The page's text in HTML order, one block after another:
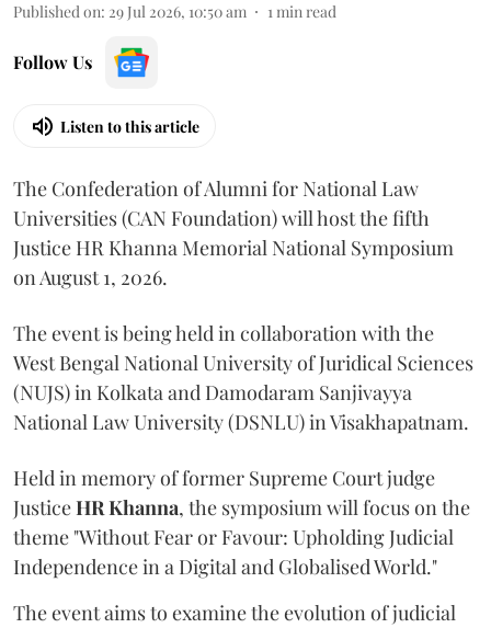
Published on: 29 Jul 2026, 10:50 am 1min read
Follow Us
Listen to this article
The Confederation of Alumni for National Law
Universities (CAN Foundation) will host the fifth
Justice HR Khanna Memorial National Symposium
on August 1, 2026.
The event is being held in collaboration with the
West Bengal National University of Juridical Sciences
(NUJS) in Kolkata and Damodaram Sanjivayya
National Law University (DSNLU) in Visakhapatnam.
Held in memory of former Supreme Court judge
JusticeHR Khanna, the symposium will focus on the
theme "Without Fear or Favour: Upholding Judicial
Independence in a Digital and Globalised World."
The event aims to examine the evolution of judicial